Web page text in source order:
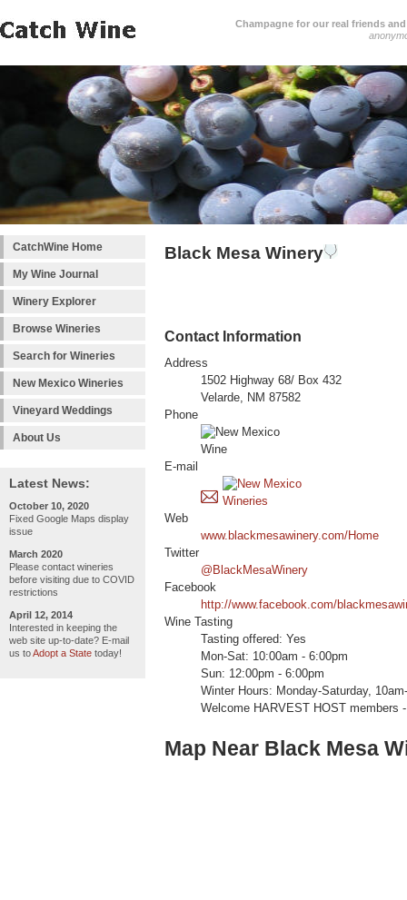
Champagne for our real friends
CatchWine Home
My Wine Journal
Winery Explorer
Browse Wineries
Search for Wineries
New Mexico Wineries
Vineyard Weddings
About Us
Latest News:
October 10, 2020
Fixed Google Maps display
issue
March 2020
Please contact wineries
before visiting due to COVID
restrictions
April 12, 2014
Interested in keeping the
web site up-to-date? E-mail
us toAdopt a State today!
Black Mesa Winery
Contact Information
Address
1502 Highway 68/ Box 432
Velarde, NM 87582
Phone
E-mail
Web
www.blackmesawinery.com/Home
Twitter
@BlackMesaWinery
Facebook
http://www.facebook.com/
Wine Tasting
Tasting offered: Yes
Mon-Sat: 10:00am - 6:00pm
Sun: 12:00pm - 6:00pm
Winter Hours: Monday-Saturday,
Welcome HARVEST HOST members -
Map Near Black Mesa